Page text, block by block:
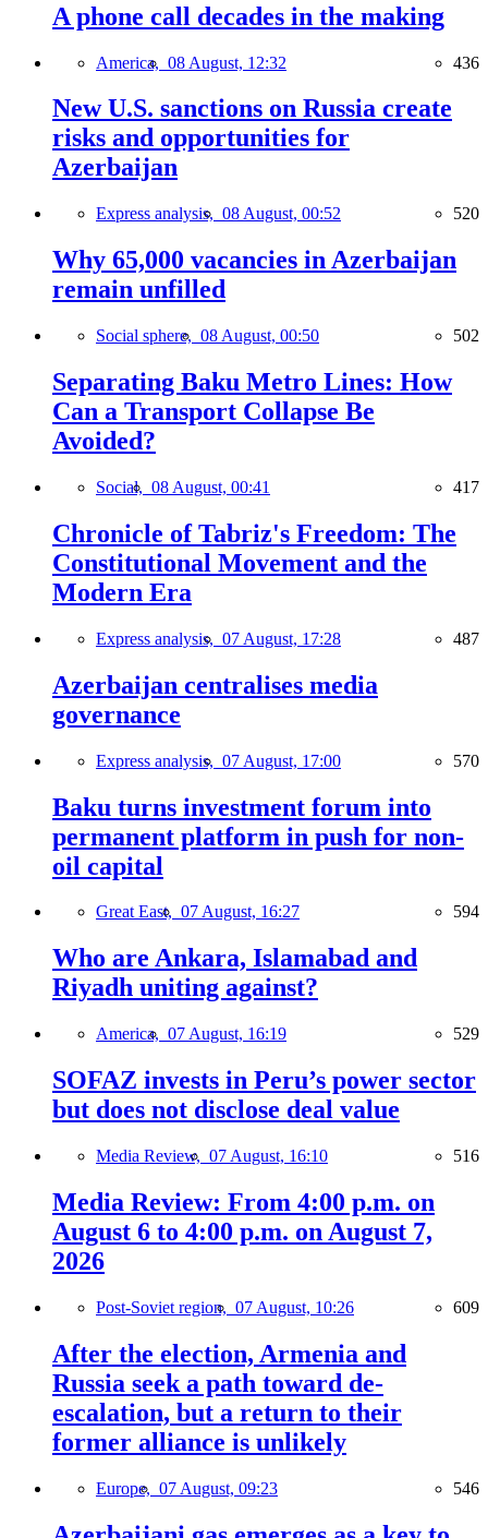
A phone call decades in the making
America, 08 August, 12:32 436
New U.S. sanctions on Russia create
risks and opportunities for
Azerbaijan
Express analysis, 08 August, 00:52 520
Why 65,000 vacancies in Azerbaijan
remain unfilled
Social sphere, 08 August, 00:50 502
Separating Baku Metro Lines: How
Can a Transport Collapse Be
Avoided?
Social, 08 August, 00:41 417
Chronicle of Tabriz's Freedom: The
Constitutional Movement and the
Modern Era
Express analysis, 07 August, 17:28 487
Azerbaijan centralises media
governance
Express analysis, 07 August, 17:00 570
Baku turns investment forum into
permanent platform in push for non-
oil capital
Great East, 07 August, 16:27 594
Who are Ankara, Islamabad and
Riyadh uniting against?
America, 07 August, 16:19 529
SOFAZ invests in Peru’s power sector
but does not disclose deal value
Media Review, 07 August, 16:10 516
Media Review: From 4:00 p.m. on
August 6 to 4:00 p.m. on August 7,
2026
Post-Soviet region, 07 August, 10:26 609
After the election, Armenia and
Russia seek a path toward de-
escalation, but a return to their
former alliance is unlikely
Europe, 07 August, 09:23 546